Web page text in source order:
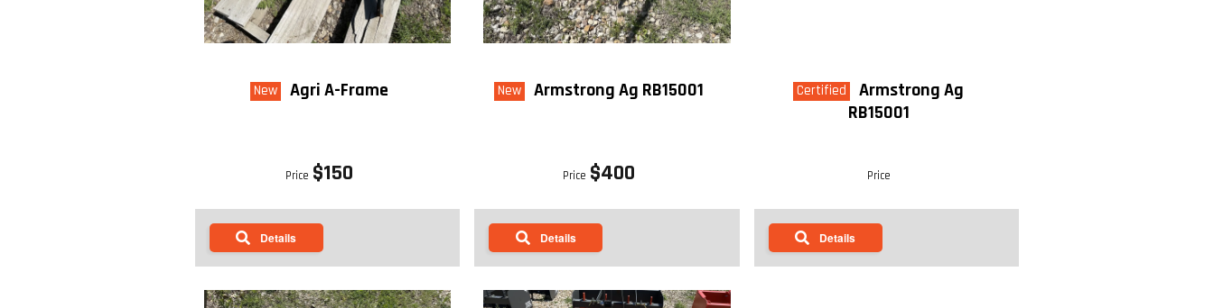
New Agri A-Frame
Price $150
Details
New Armstrong Ag RB15001
Price $400
Details
Certified
Armstrong Ag
RB15001
Price
Details